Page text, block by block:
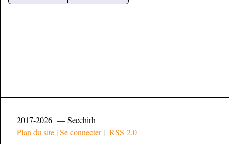
2017-2026 — Secchirh
Plan du site |Se connecter| RSS 2.0